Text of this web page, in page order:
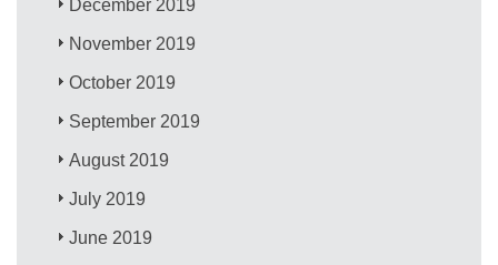
December 2019
November 2019
October 2019
September 2019
August 2019
July 2019
June 2019